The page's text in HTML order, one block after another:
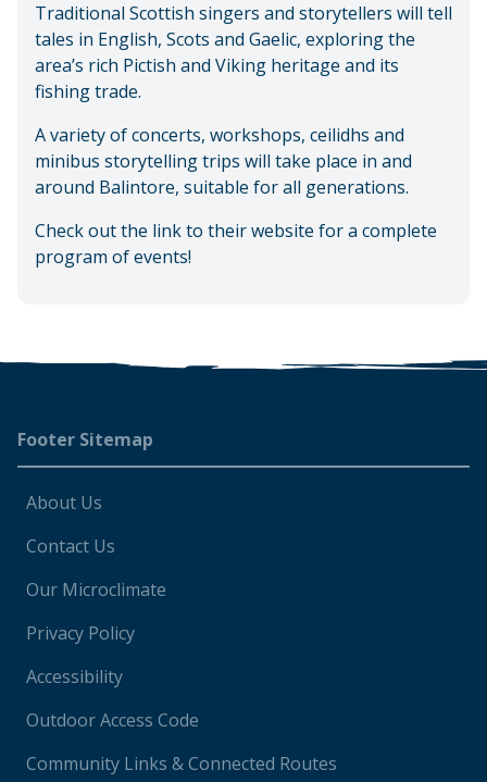
Traditional Scottish singers and storytellers will tell
tales in English, Scots and Gaelic, exploring the
area’s rich Pictish and Viking heritage and its
fishing trade.
A variety of concerts, workshops, ceilidhs and
minibus storytelling trips will take place in and
around Balintore, suitable for all generations.
Check out the link to their website for a complete
program of events!
Footer
Footer Sitemap
About Us
Contact Us
Our Microclimate
Privacy Policy
Accessibility
Outdoor Access Code
Community Links & Connected Routes